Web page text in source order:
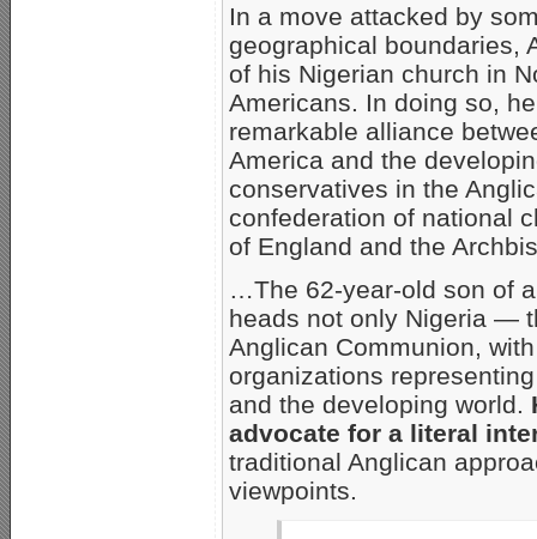
In a move attacked by
geographical boundaries,
of his Nigerian church in
Americans. In doing so,
remarkable alliance
America and the
conservatives in the
confederation of national
of England and the
…The 62-year-old son of
heads not only Nigeria —
Anglican Communion,
organizations
and the developing world.
advocate for a literal
traditional Anglican
viewpoints.